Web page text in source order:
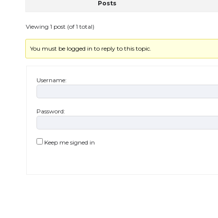
Posts
Viewing 1 post (of 1 total)
You must be logged in to reply to this topic.
Username:
Password:
Keep me signed in